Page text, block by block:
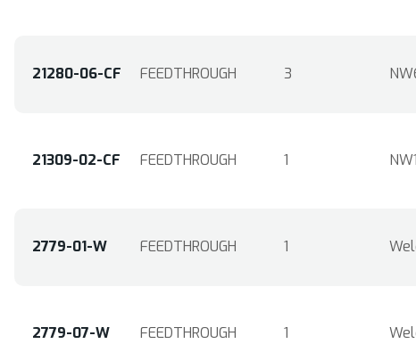
21280-06-CF FEEDTHROUGH 3
21309-02-CF FEEDTHROUGH 1
2779-01-W FEEDTHROUGH 1
2779-07-W FEEDTHROUGH 1